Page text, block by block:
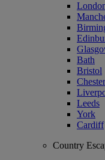
Bath
Bristol
Chester
Leeds
York
Cardiff
Country